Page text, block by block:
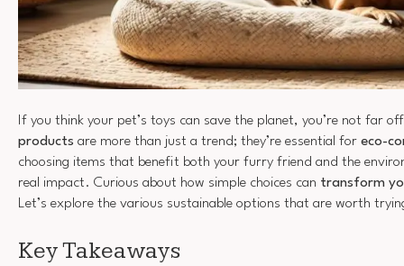
If you think your pet’s toys can save the planet, you’re not far
products are more than just a trend; they’re essential for eco-
choosing items that benefit both your furry friend and the
real impact. Curious about how simple choices can transform
Let’s explore the various sustainable options that are worth
Key Takeaways